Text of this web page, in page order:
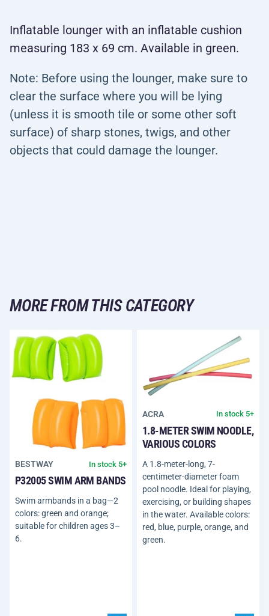
Inflatable lounger with an inflatable cushion
measuring 183 x 69 cm. Available in green.
Note: Before using the lounger, make sure to
clear the surface where you will be lying
(unless it is smooth tile or some other soft
surface) of sharp stones, twigs, and other
objects that could damage the lounger.
MORE FROM THIS CATEGORY
BESTWAY In stock 5+
P32005 SWIM ARM BANDS
Swim armbands in a bag—2
colors: green and orange;
suitable for children ages 3–
6.
ACRA In stock 5+
1.8-METER SWIM NOODLE,
VARIOUS COLORS
A 1.8-meter-long, 7-
centimeter-diameter foam
pool noodle. Ideal for playing,
exercising, or building shapes
in the water. Available colors:
red, blue, purple, orange, and
green.